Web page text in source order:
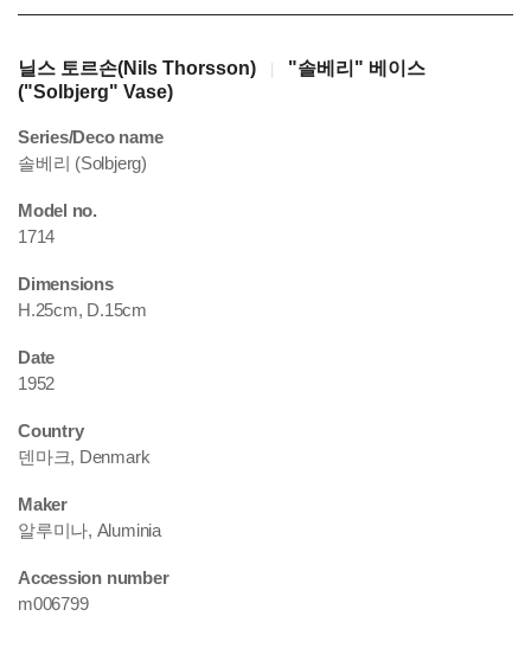
닐스 토르손(Nils Thorsson)
"솔베리" 베이스
("Solbjerg" Vase)
Series/Deco name
솔베리 (Solbjerg)
Model no.
1714
Dimensions
H.25cm, D.15cm
Date
1952
Country
덴마크, Denmark
Maker
알루미나, Aluminia
Accession number
m006799